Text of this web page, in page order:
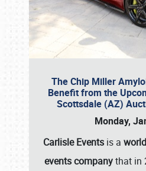
The Chip Miller
Benefit from the
Scottsdale (AZ)
Monday,
Carlisle Events is a
events companythat in